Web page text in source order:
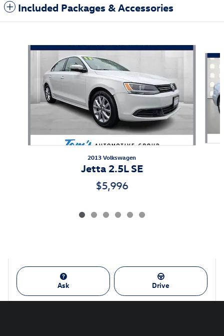
Included Packages & Accessories
Slide 1 of 6
2013 Volkswagen
Jetta 2.5L SE
$5,996
Ask Drive